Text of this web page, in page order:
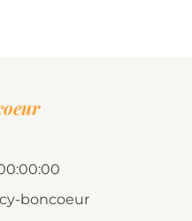
boncoeur